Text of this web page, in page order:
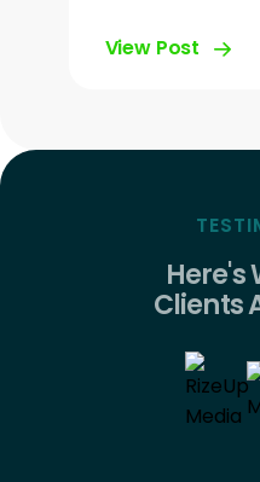
View Post
Here's
Clients